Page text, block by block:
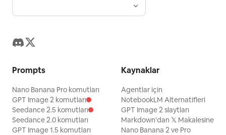
Prompts
Nano Banana Pro komutları
GPT Image 2 komutları
Seedance 2.5 komutları
Seedance 2.0 komutları
GPT Image 1.5 komutları
Kaynaklar
Agentlar için
NotebookLM Alternatifleri
GPT Image 2 slaytları
Markdown'dan 𝕏 Makalesine
Nano Banana 2 ve Pro